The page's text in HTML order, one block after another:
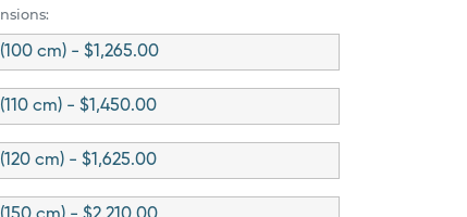
cm) - $1,265.00
cm) - $1,450.00
cm) - $1,625.00